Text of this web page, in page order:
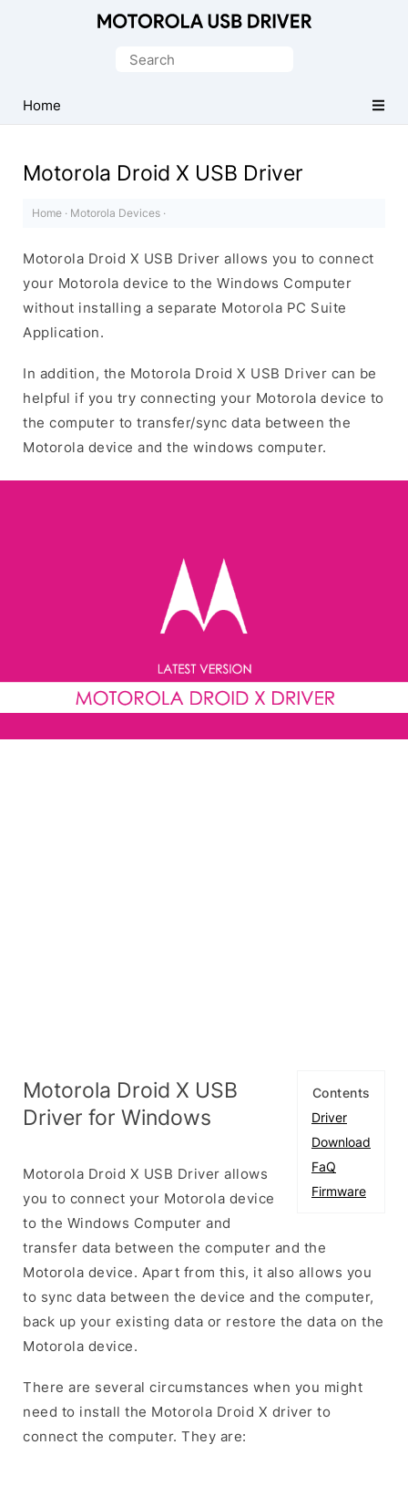
Driver
for
Search
Home
Motorola Droid X USB Driver
Home · Motorola Devices ·
Motorola Droid X USB Driver allows you to connect
your Motorola device to the Windows Computer
without installing a separate Motorola PC Suite
Application.
In addition, the Motorola Droid X USB Driver can be
helpful if you try connecting your Motorola device to
the computer to transfer/sync data between the
Motorola device and the windows computer.
Contents
Driver
Download
FaQ
Firmware
Motorola Droid X USB
Driver for Windows
Motorola Droid X USB Driver allows
you to connect your Motorola device
to the Windows Computer and
transfer data between the computer and the
Motorola device. Apart from this, it also allows you
to sync data between the device and the computer,
back up your existing data or restore the data on the
Motorola device.
There are several circumstances when you might
need to install the Motorola Droid X driver to
connect the computer. They are: